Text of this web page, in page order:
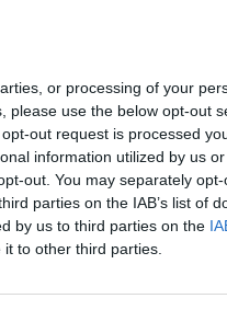
or processing of your
please use the below opt-out
out request is processed
information utilized by us
out. You may separately
parties on the IAB’s list of
by us to third parties on the
to other third parties.
Irish
MUSIC
The